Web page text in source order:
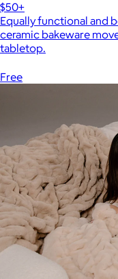
$50+
Equally functional and
ceramic bakeware
tabletop.
Free